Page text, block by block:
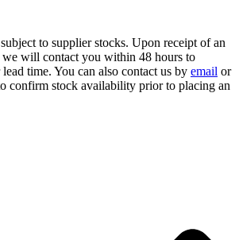
to supplier stocks. Upon receipt of an
we will contact you within 48 hours to
time. You can also contact us by email or
confirm stock availability prior to placing an